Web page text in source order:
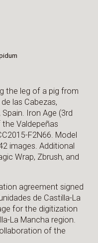
the leg of a pig from
las Cabezas,
Iron Age (3rd
Valdepeñas
F2N66. Model
images. Additional
Wrap, Zbrush, and
agreement signed
de Castilla-La
for the digitization
La Mancha region.
of the